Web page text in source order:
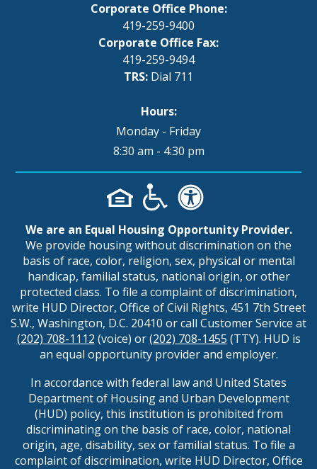
Corporate Office Phone:
419-259-9400
Corporate Office Fax:
419-259-9494
TRS: Dial 711
Hours:
Monday - Friday
8:30 am - 4:30 pm
We are an Equal Housing Opportunity Provider.
We provide housing without discrimination on the
basis of race, color, religion, sex, physical or mental
handicap, familial status, national origin, or other
protected class. To file a complaint of discrimination,
write HUD Director, Office of Civil Rights, 451 7th Street
S.W., Washington, D.C. 20410 or call Customer Service at
(202) 708-1112 (voice) or(202) 708-1455 (TTY). HUD is
an equal opportunity provider and employer.
In accordance with federal law and United States
Department of Housing and Urban Development
(HUD) policy, this institution is prohibited from
discriminating on the basis of race, color, national
origin, age, disability, sex or familial status. To file a
complaint of discrimination, write HUD Director, Office